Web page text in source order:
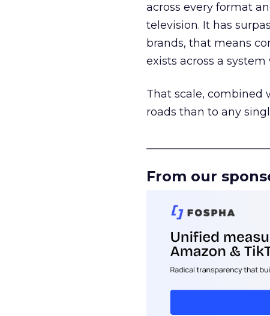
across every format
television. It has
brands, that means
exists across a
That scale, combined
roads than to any
From our